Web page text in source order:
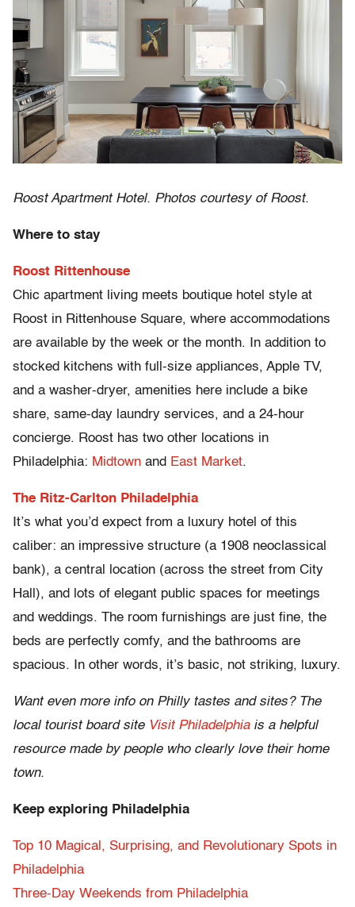
Roost Apartment Hotel. Photos courtesy of Roost.
Where to stay
Roost Rittenhouse
Chic apartment living meets boutique hotel style at
Roost in Rittenhouse Square, where accommodations
are available by the week or the month. In addition to
stocked kitchens with full-size appliances, Apple TV,
and a washer-dryer, amenities here include a bike
share, same-day laundry services, and a 24-hour
concierge. Roost has two other locations in
Philadelphia: Midtown and East Market.
The Ritz-Carlton Philadelphia
It’s what you’d expect from a luxury hotel of this
caliber: an impressive structure (a 1908 neoclassical
bank), a central location (across the street from City
Hall), and lots of elegant public spaces for meetings
and weddings. The room furnishings are just fine, the
beds are perfectly comfy, and the bathrooms are
spacious. In other words, it’s basic, not striking, luxury.
Want even more info on Philly tastes and sites? The
local tourist board site Visit Philadelphiais a helpful
resource made by people who clearly love their home
town.
Keep exploring Philadelphia
Top 10 Magical, Surprising, and Revolutionary Spots in
Philadelphia
Three-Day Weekends from Philadelphia